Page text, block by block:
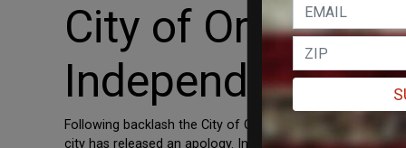
City of Orlando
Independence
Following backlash the City of Orlando received for its
city has released an apology. In Friday’s edition of